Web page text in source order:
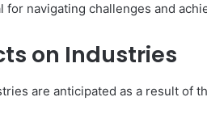
navigating challenges and
on Industries
are anticipated as a result of